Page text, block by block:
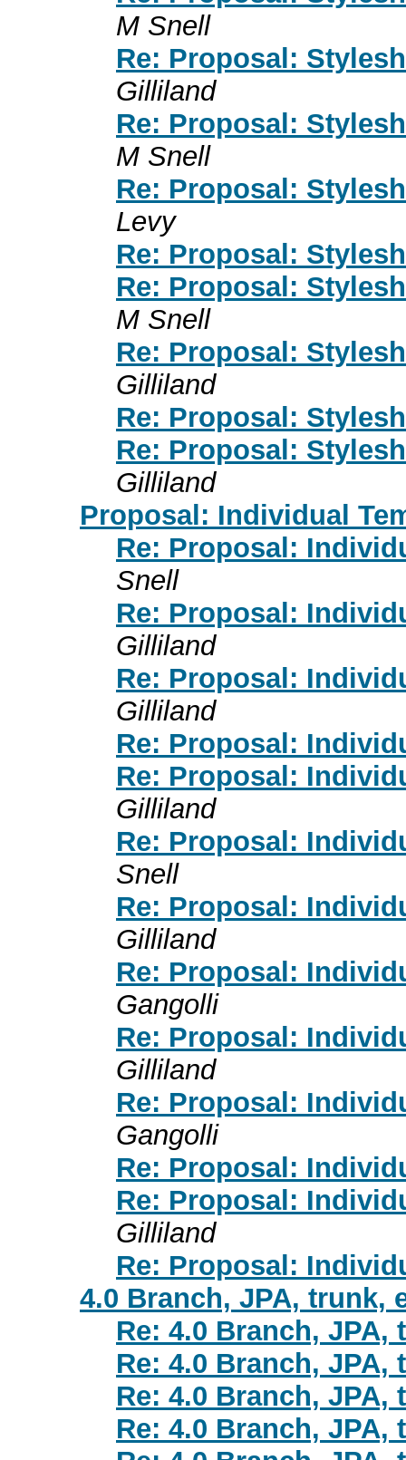
M Snell
Re: Proposal:
Gilliland
Re: Proposal:
M Snell
Re: Proposal:
Levy
Re: Proposal:
Re: Proposal:
M Snell
Re: Proposal:
Gilliland
Re: Proposal:
Re: Proposal:
Gilliland
Proposal: Individual
Re: Proposal:
Snell
Re: Proposal:
Gilliland
Re: Proposal:
Gilliland
Re: Proposal:
Re: Proposal:
Gilliland
Re: Proposal:
Snell
Re: Proposal:
Gilliland
Re: Proposal:
Gangolli
Re: Proposal:
Gilliland
Re: Proposal:
Gangolli
Re: Proposal:
Re: Proposal:
Gilliland
Re: Proposal:
4.0 Branch, JPA, trunk,
Re: 4.0 Branch, JPA,
Re: 4.0 Branch, JPA,
Re: 4.0 Branch, JPA,
Re: 4.0 Branch, JPA,